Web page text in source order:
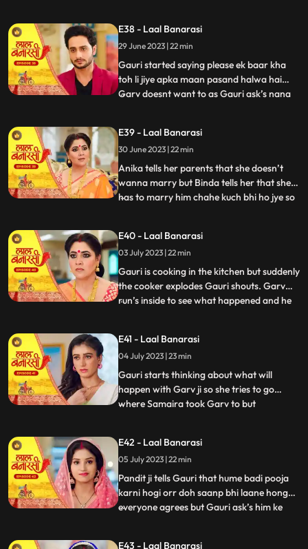
for her sisters sake. Yug comes forward
and tells Garv that she is my childhood
friend w
E38 - Laal Banarasi
29 June 2023 | 22 min
Gauri started saying please ek baar kha
toh li jiye apka maan pasand halwa hai
Garv doesnt want to as Gauri ask’s nana
khana so why you forcing him. Gauri Garv
ko khilane hi wali hoti hai but Garv grabs
the spoon. Sh
...
E39 - Laal Banarasi
30 June 2023 | 22 min
Anika tells her parents that she doesn’t
wanna marry but Binda tells her that she
has to marry him chahe kuch bhi ho jye so
what happened anika says that I don’t
wanna marry that guy, Gauri ask’s her
why so anika tells h
...
E40 - Laal Banarasi
03 July 2023 | 22 min
Gauri is cooking in the kitchen but suddenly
the cooker explodes Gauri shouts. Garv
run’s inside to see what happened and he
Shakuntala came to see what happened
but after she sees Gauri is alright she ask’s
yug how do
...
E41 - Laal Banarasi
04 July 2023 | 23 min
Gauri starts thinking about what will
happen with Garv ji so she tries to go
where Samaira took Garv to but
she goes to where Samaira took Garv and
she sees Garv is about to kiss Samaira,
Gauri yells Garv ji sudde
...
E42 - Laal Banarasi
05 July 2023 | 22 min
Pandit ji tells Gauri that hume badi pooja
karni hogi orr doh saanp bhi laane honge
everyone agrees but Gauri ask’s him ke
...
E43 - Laal Banarasi